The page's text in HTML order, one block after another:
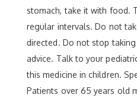
stomach, take it with food.
regular intervals. Do not
directed. Do not stop
advice. Talk to your
this medicine in children.
Patients over 65 years old